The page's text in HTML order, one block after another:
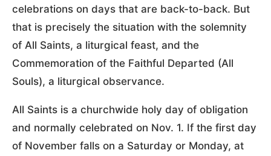
celebrations on days that are back-to-back. But
that is precisely the situation with the solemnity
of All Saints, a liturgical feast, and the
Commemoration of the Faithful Departed (All
Souls), a liturgical observance.
All Saints is a churchwide holy day of obligation
and normally celebrated on Nov. 1. If the first day
of November falls on a Saturday or Monday, at